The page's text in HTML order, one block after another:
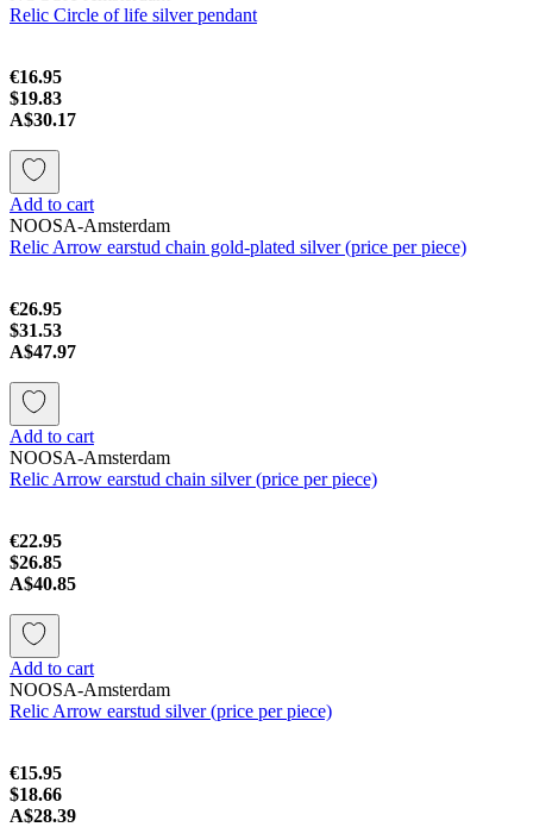
Relic Circle of life silver pendant
€16.95
$19.83
A$30.17
Add to cart
NOOSA-Amsterdam
Relic Arrow earstud chain gold-plated silver (price per piece)
€26.95
$31.53
A$47.97
Add to cart
NOOSA-Amsterdam
Relic Arrow earstud chain silver (price per piece)
€22.95
$26.85
A$40.85
Add to cart
NOOSA-Amsterdam
Relic Arrow earstud silver (price per piece)
€15.95
$18.66
A$28.39